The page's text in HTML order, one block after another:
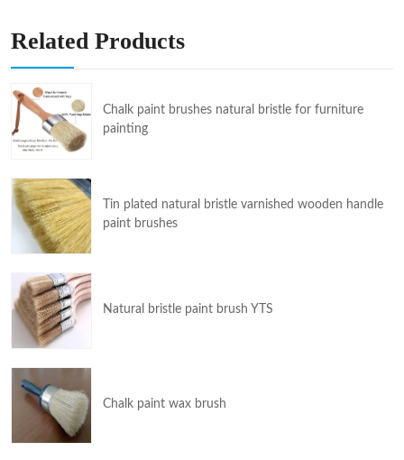
Related Products
Chalk paint brushes natural bristle for furniture
painting
Tin plated natural bristle varnished wooden handle
paint brushes
Natural bristle paint brush YTS
Chalk paint wax brush